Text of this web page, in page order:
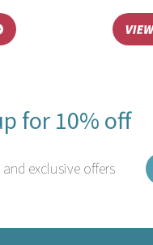
for 10% off
exclusive offers